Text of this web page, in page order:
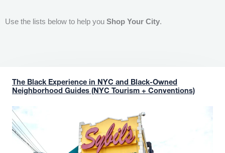
Use the lists below to help you Shop Your City.
The Black Experience in NYC and Black-Owned
Neighborhood Guides (NYC Tourism + Conventions)